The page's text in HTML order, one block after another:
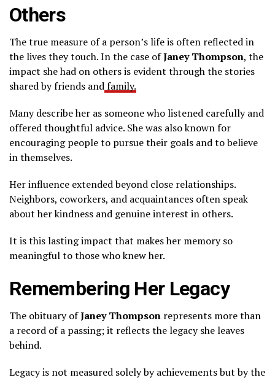
Others
The true measure of a person’s life is often reflected in
the lives they touch. In the case ofJaney Thompson, the
impact she had on others is evident through the stories
shared by friends andfamily.
Many describe her as someone who listened carefully and
offered thoughtful advice. She was also known for
encouraging people to pursue their goals and to believe
in themselves.
Her influence extended beyond close relationships.
Neighbors, coworkers, and acquaintances often speak
about her kindness and genuine interest in others.
It is this lasting impact that makes her memory so
meaningful to those who knew her.
Remembering Her Legacy
The obituary ofJaney Thompson represents more than
a record of a passing; it reflects the legacy she leaves
behind.
Legacy is not measured solely by achievements but by the